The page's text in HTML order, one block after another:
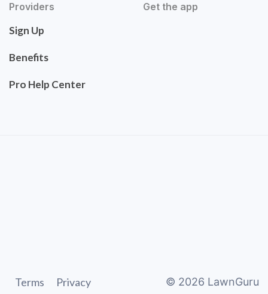
Providers
Sign Up
Benefits
Pro Help Center
Get the app
Terms Privacy © 2026 LawnGuru